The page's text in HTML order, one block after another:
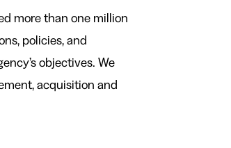
more than one million
policies, and
objectives. We
acquisition and